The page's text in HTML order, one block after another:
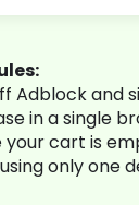
Adblock and
in a single
your cart is
only one